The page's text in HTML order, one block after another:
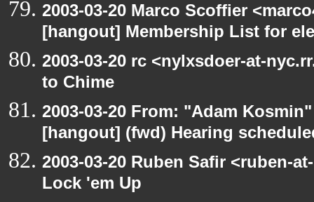
2003-03-20 Marco Scoffier
[hangout] Membership List for
2003-03-20 rc <nylxsdoer-at-
to Chime
2003-03-20 From: "Adam
[hangout] (fwd) Hearing
2003-03-20 Ruben Safir <ruben-
Lock 'em Up